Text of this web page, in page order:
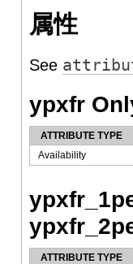
属性
See
ypxfr
ATTRIBUTE TYPE
Availability
ATTRIBUTE TYPE